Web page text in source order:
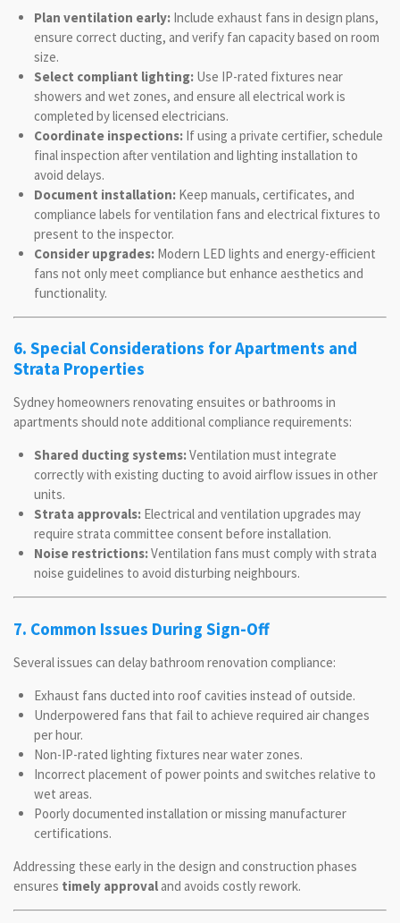
Plan ventilation early:Include exhaust fans in design plans,
ensure correct ducting, and verify fan capacity based on room
size.
Select compliant lighting:Use IP-rated fixtures near
showers and wet zones, and ensure all electrical work is
completed by licensed electricians.
Coordinate inspections:If using a private certifier, schedule
final inspection after ventilation and lighting installation to
avoid delays.
Document installation:Keep manuals, certificates, and
compliance labels for ventilation fans and electrical fixtures to
present to the inspector.
Consider upgrades:Modern LED lights and energy-efficient
fans not only meet compliance but enhance aesthetics and
functionality.
6. Special Considerations for Apartments and
Strata Properties
Sydney homeowners renovating ensuites or bathrooms in
apartments should note additional compliance requirements:
Shared ducting systems:Ventilation must integrate
correctly with existing ducting to avoid airflow issues in other
units.
Strata approvals:Electrical and ventilation upgrades may
require strata committee consent before installation.
Noise restrictions:Ventilation fans must comply with strata
noise guidelines to avoid disturbing neighbours.
7. Common Issues During Sign-Off
Several issues can delay bathroom renovation compliance:
Exhaust fans ducted into roof cavities instead of outside.
Underpowered fans that fail to achieve required air changes
per hour.
Non-IP-rated lighting fixtures near water zones.
Incorrect placement of power points and switches relative to
wet areas.
Poorly documented installation or missing manufacturer
certifications.
Addressing these early in the design and construction phases
ensures timely approval and avoids costly rework.